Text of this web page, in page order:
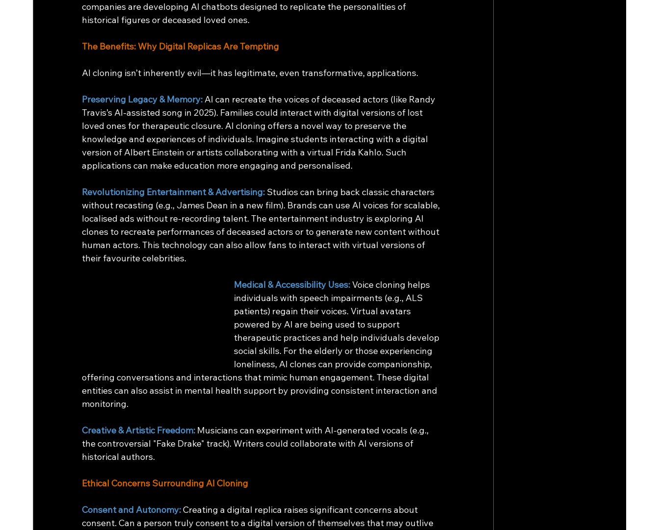
companies are developing AI chatbots designed to replicate the personalities of
historical figures or deceased loved ones.
The Benefits: Why Digital Replicas Are Tempting
AI cloning isn’t inherently evil—it has legitimate, even transformative, applications.
Preserving Legacy & Memory:AI can recreate the voices of deceased actors (like Randy
Travis’s AI-assisted song in 2025). Families could interact with digital versions of lost
loved ones for therapeutic closure. AI cloning offers a novel way to preserve the
knowledge and experiences of individuals. Imagine students interacting with a digital
version of Albert Einstein or artists collaborating with a virtual Frida Kahlo. Such
applications can make education more engaging and personalised.
Revolutionizing Entertainment & Advertising: Studios can bring back classic characters
without recasting (e.g., James Dean in a new film). Brands can use AI voices for scalable,
localised ads without re-recording talent. The entertainment industry is exploring AI
clones to recreate performances of deceased actors or to generate new content without
human actors. This technology can also allow fans to interact with virtual versions of
their favourite celebrities.
Medical & Accessibility Uses: Voice cloning helps
individuals with speech impairments (e.g., ALS
patients) regain their voices. Virtual avatars
powered by AI are being used to support
therapeutic practices and help individuals develop
social skills. For the elderly or those experiencing
loneliness, AI clones can provide companionship,
offering conversations and interactions that mimic human engagement. These digital
entities can also assist in mental health support by providing consistent interaction and
monitoring.
Creative & Artistic Freedom: Musicians can experiment with AI-generated vocals (e.g.,
the controversial "Fake Drake" track). Writers could collaborate with AI versions of
historical authors.
Ethical Concerns Surrounding AI Cloning
Consent and Autonomy: Creating a digital replica raises significant concerns about
consent. Can a person truly consent to a digital version of themselves that may outlive